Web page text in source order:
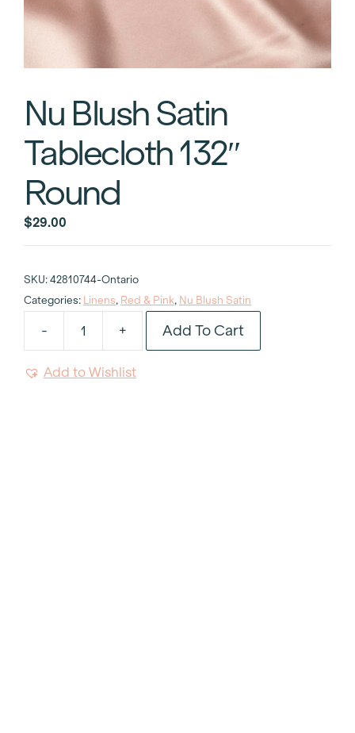
Nu Blush Satin
Tablecloth 132″
Round
$29.00
SKU: 42810744-Ontario
Categories: Linens, Red & Pink, Nu Blush Satin
- + Add To Cart
Add to Wishlist